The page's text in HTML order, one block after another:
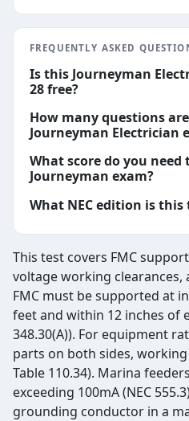
FREQUENTLY ASKED
Is this Journeyman
28 free?
How many questions
Journeyman Electrician
What score do you need
Journeyman exam?
What NEC edition is this
This test covers FMC
voltage working
FMC must be supported at
feet and within 12 inches of
348.30(A)). For equipment
parts on both sides, working
Table 110.34). Marina
exceeding 100mA (NEC
grounding conductor in a